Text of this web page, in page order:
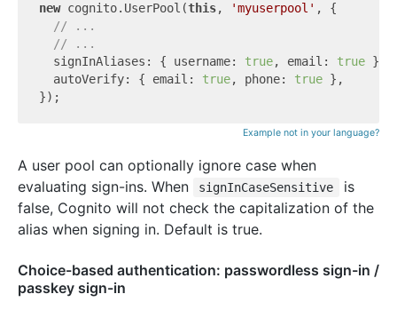
new cognito.UserPool(this, 'myuserpool' , {
// ...
// ...
  signInAliases: { username:
true, email: true },
  autoVerify: { email:
true, phone: true },
Example not in your language?
A user pool can optionally ignore case when
evaluating sign-ins. When
signInCaseSensitive
is
false, Cognito will not check the capitalization of the
alias when signing in. Default is true.
Choice-based authentication: passwordless sign-in /
passkey sign-in